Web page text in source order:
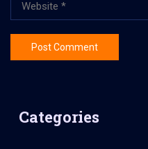
Categories